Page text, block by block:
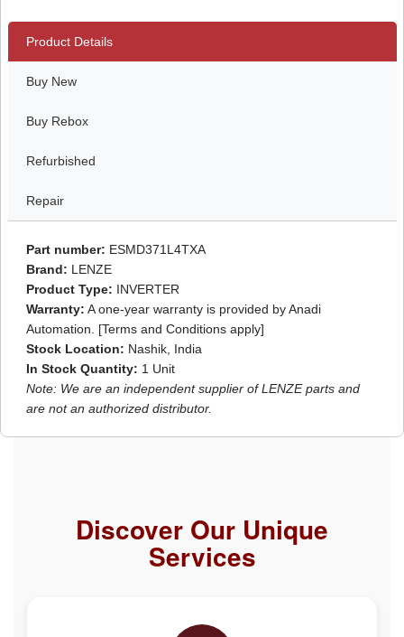
Product Details
Buy New
Buy Rebox
Refurbished
Repair
Part number: ESMD371L4TXA
Brand: LENZE
Product Type: INVERTER
Warranty: A one-year warranty is provided by Anadi
Automation. [Terms and Conditions apply]
Stock Location: Nashik, India
In Stock Quantity: 1 Unit
Note: We are an independent supplier of LENZE parts and
are not an authorized distributor.
Discover Our Unique
Services